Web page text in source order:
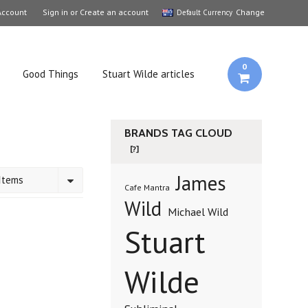
Change
Default Currency
Sign in or Create an account
Good Things Stuart Wilde articles
0
BRANDS TAG CLOUD
[?]
Cafe Mantra
James
Wild Michael Wild
Stuart
Wilde